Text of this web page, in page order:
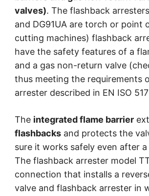
valves). The flashback
and DG91UA are torch or point
cutting machines) flashback
have the safety features of a
and a gas non-return valve
thus meeting the requirements
arrester described in EN ISO
The integrated flame barrier
flashbacks and protects the
sure it works safely even after
The flashback arrester model
connection that installs a
valve and flashback arrester in